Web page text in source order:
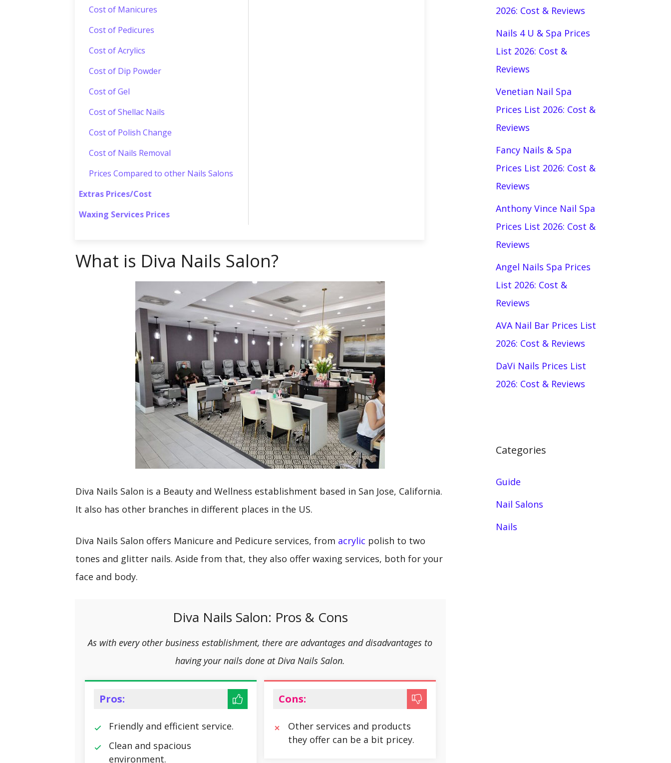
Cost of Manicures
Cost of Pedicures
Cost of Acrylics
Cost of Dip Powder
Cost of Gel
Cost of Shellac Nails
Cost of Polish Change
Cost of Nails Removal
Prices Compared to other Nails Salons
Extras Prices/Cost
Waxing Services Prices
What is Diva Nails Salon?
Diva Nails Salon is a Beauty and Wellness establishment based in San Jose, California.
It also has other branches in different places in the US.
Diva Nails Salon offers Manicure and Pedicure services, from acrylic polish to two
tones and glitter nails. Aside from that, they also offer waxing services, both for your
face and body.
Diva Nails Salon: Pros & Cons
As with every other business establishment, there are advantages and disadvantages to
having your nails done at Diva Nails Salon.
Pros:
Friendly and efficient service.
Clean and spacious
environment.
Cons:
Other services and products
they offer can be a bit pricey.
2026: Cost & Reviews
Nails 4 U & Spa Prices
List 2026: Cost &
Reviews
Venetian Nail Spa
Prices List 2026: Cost &
Reviews
Fancy Nails & Spa
Prices List 2026: Cost &
Reviews
Anthony Vince Nail Spa
Prices List 2026: Cost &
Reviews
Angel Nails Spa Prices
List 2026: Cost &
Reviews
AVA Nail Bar Prices List
2026: Cost & Reviews
DaVi Nails Prices List
2026: Cost & Reviews
Categories
Guide
Nail Salons
Nails